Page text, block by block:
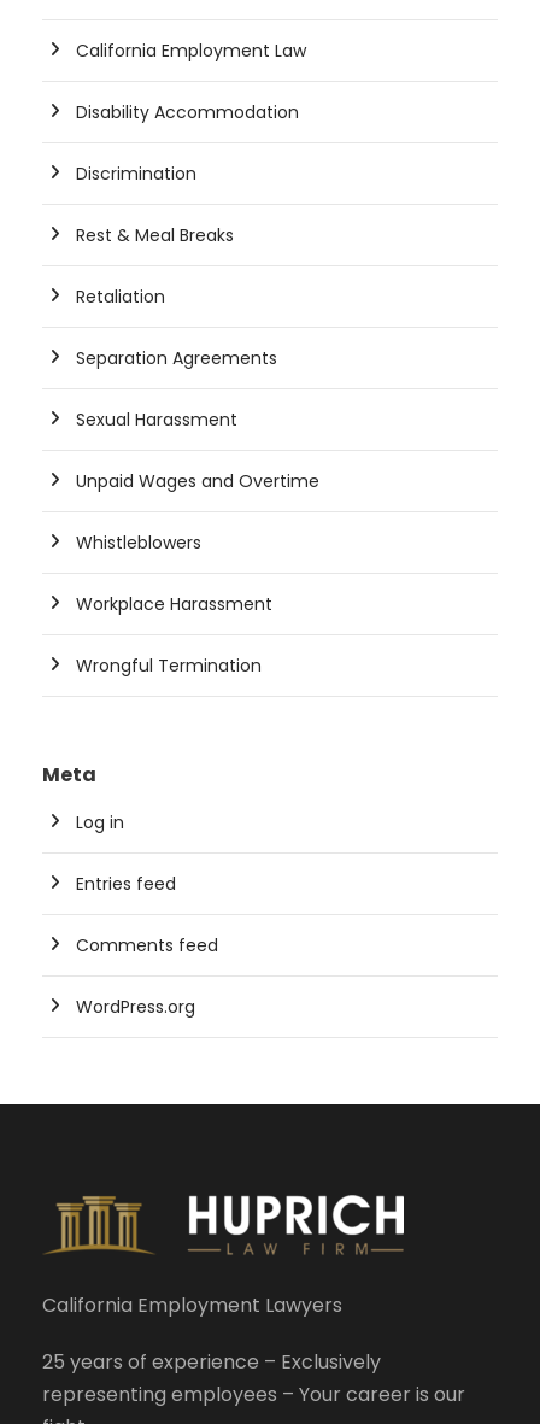
California Employment Law
Disability Accommodation
Discrimination
Rest & Meal Breaks
Retaliation
Separation Agreements
Sexual Harassment
Unpaid Wages and Overtime
Whistleblowers
Workplace Harassment
Wrongful Termination
Meta
Log in
Entries feed
Comments feed
WordPress.org
California Employment Lawyers
25 years of experience – Exclusively
representing employees – Your career is our